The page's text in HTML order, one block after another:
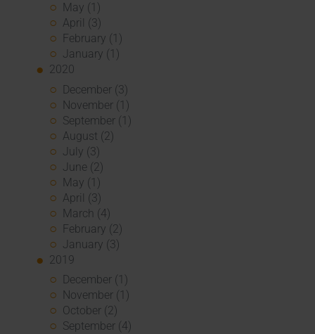
May (1)
April (3)
February (1)
January (1)
2020
December (3)
November (1)
September (1)
August (2)
July (3)
June (2)
May (1)
April (3)
March (4)
February (2)
January (3)
2019
December (1)
November (1)
October (2)
September (4)